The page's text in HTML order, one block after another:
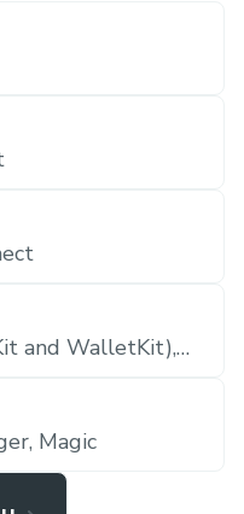
and WalletKit),
Magic